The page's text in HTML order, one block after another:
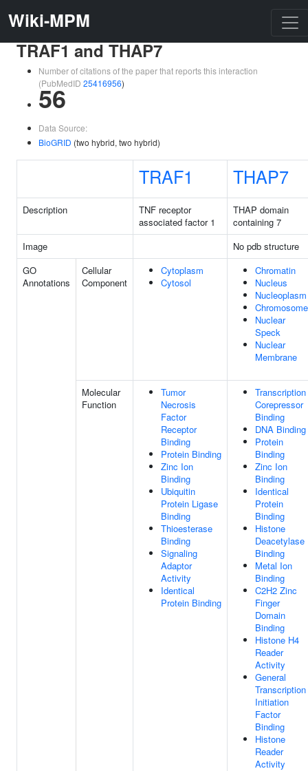
Wiki-MPM
TRAF1 and THAP7
Number of citations of the paper that reports this interaction
(PubMedID 25416956)
56
Data Source:
BioGRID (two hybrid, two hybrid)
TRAF1 THAP7
Description
TNF receptor
associated factor 1
THAP domain
containing 7
Image
No pdb structure
GO
Annotations
Cellular
Component
Cytoplasm
Cytosol
Chromatin
Nucleus
Nucleoplasm
Chromosome
Nuclear
Speck
Nuclear
Membrane
Molecular
Function
Tumor
Necrosis
Factor
Receptor
Binding
Protein Binding
Zinc Ion
Binding
Ubiquitin
Protein Ligase
Binding
Thioesterase
Binding
Signaling
Adaptor
Activity
Identical
Protein Binding
Transcription
Corepressor
Binding
DNA Binding
Protein
Binding
Zinc Ion
Binding
Identical
Protein
Binding
Histone
Deacetylase
Binding
Metal Ion
Binding
C2H2 Zinc
Finger
Domain
Binding
Histone H4
Reader
Activity
General
Transcription
Initiation
Factor
Binding
Histone
Reader
Activity